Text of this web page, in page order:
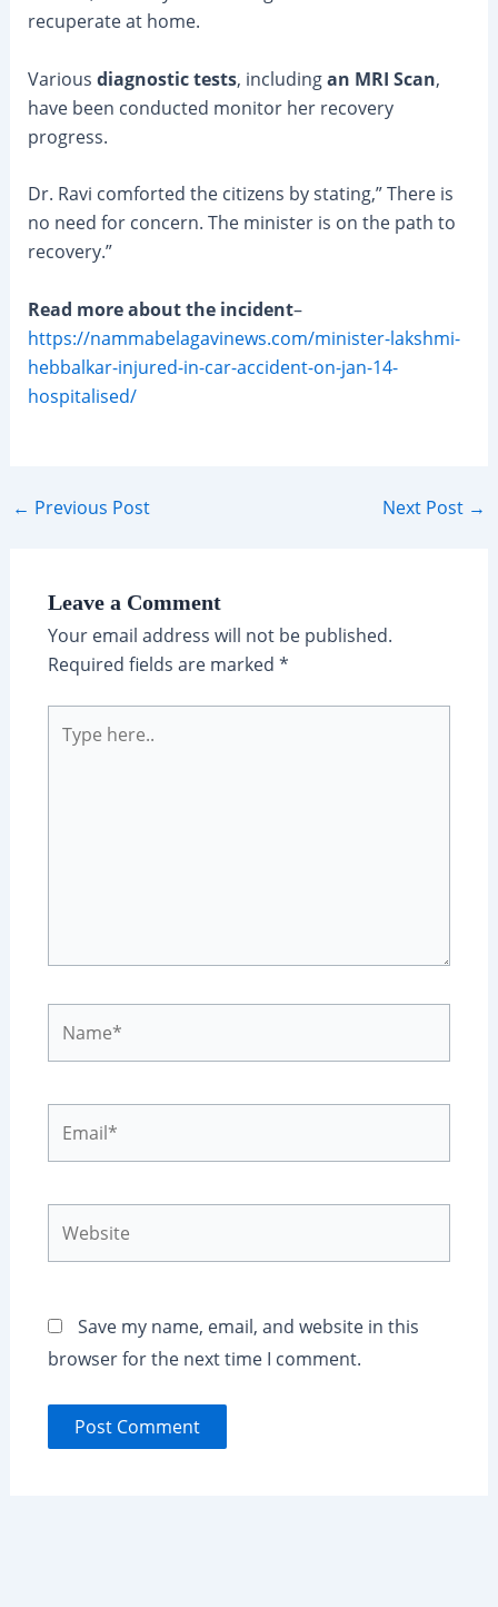
recuperate at home.
Various diagnostic tests, includingan MRI Scan,
have been conducted monitor her recovery
progress.
Dr. Ravi comforted the citizens by stating,” There is
no need for concern. The minister is on the path to
recovery.”
Read more about the incident–
https://nammabelagavinews.com/minister-lakshmi-
hebbalkar-injured-in-car-accident-on-jan-14-
hospitalised/
Post
← Previous Post Next Post →
Leave a Comment
Your email address will not be published.
Required fields are marked *
here..
Save my name, email, and website in this
browser for the next time I comment.